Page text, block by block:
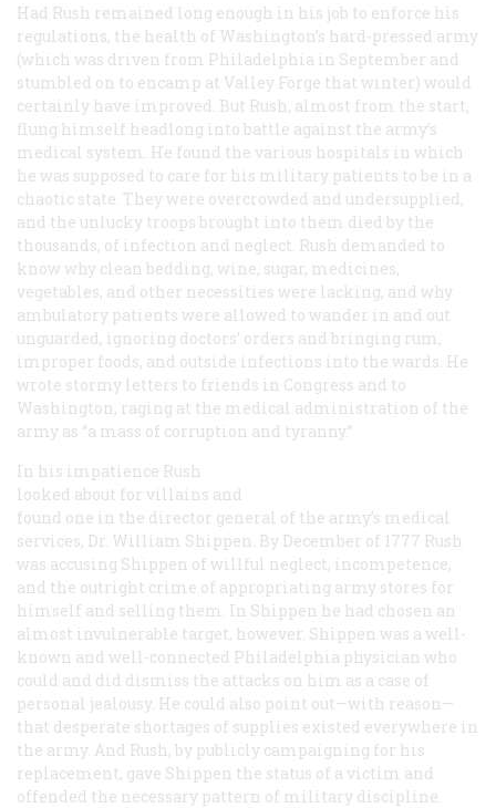
Had Rush remained long enough in his job to enforce his
regulations, the health of Washington’s hard-pressed army
(which was driven from Philadelphia in September and
stumbled on to encamp at Valley Forge that winter) would
certainly have improved. But Rush, almost from the start,
flung himself headlong into battle against the army’s
medical system. He found the various hospitals in which
he was supposed to care for his military patients to be in a
chaotic state. They were overcrowded and undersupplied,
and the unlucky troops brought into them died by the
thousands, of infection and neglect. Rush demanded to
know why clean bedding, wine, sugar, medicines,
vegetables, and other necessities were lacking, and why
ambulatory patients were allowed to wander in and out
unguarded, ignoring doctors’ orders and bringing rum,
improper foods, and outside infections into the wards. He
wrote stormy letters to friends in Congress and to
Washington, raging at the medical administration of the
army as “a mass of corruption and tyranny.”
In his impatience Rush
looked about for villains and
found one in the director general of the army’s medical
services, Dr. William Shippen. By December of 1777 Rush
was accusing Shippen of willful neglect, incompetence,
and the outright crime of appropriating army stores for
himself and selling them. In Shippen he had chosen an
almost invulnerable target, however. Shippen was a well-
known and well-connected Philadelphia physician who
could and did dismiss the attacks on him as a case of
personal jealousy. He could also point out—with reason—
that desperate shortages of supplies existed everywhere in
the army. And Rush, by publicly campaigning for his
replacement, gave Shippen the status of a victim and
offended the necessary pattern of military discipline.